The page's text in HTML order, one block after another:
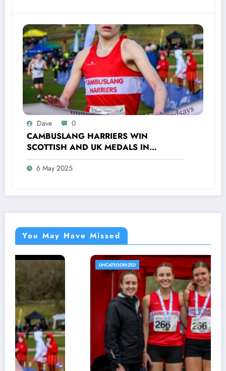
Dave 0
CAMBUSLANG HARRIERS WIN
SCOTTISH AND UK MEDALS IN
INDOOR TRACK, CROSS COUNTRY AND
ROAD COMPETITIONS
6 May 2025
You May Have Missed